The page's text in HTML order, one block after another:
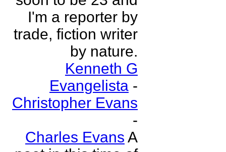
I'm a reporter by
trade, fiction writer
by nature.
Kenneth G
Evangelista -
Christopher Evans
-
Charles Evans A